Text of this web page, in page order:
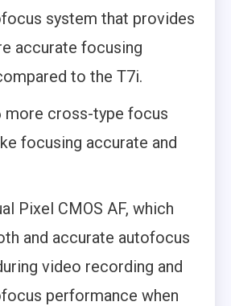
system that provides
accurate focusing
to the T7i.
more cross-type focus
focusing accurate and
Pixel CMOS AF, which
and accurate autofocus
video recording and
performance when